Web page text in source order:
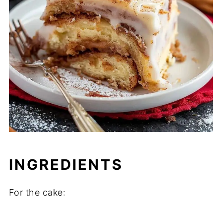
INGREDIENTS
For the cake: